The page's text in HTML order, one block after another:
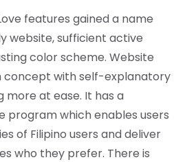
features gained a name
website, sufficient active
color scheme. Website
concept with self-explanatory
more at ease. It has a
program which enables users
of Filipino users and deliver
who they prefer. There is